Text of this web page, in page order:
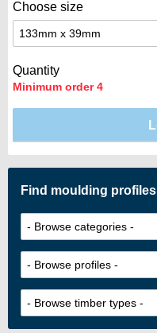
Choose size
Quantity
Minimum order 4
Find moulding profiles